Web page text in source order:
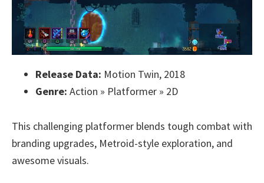
Release Data: Motion Twin, 2018
Genre: Action » Platformer » 2D
This challenging platformer blends tough combat with
branding upgrades, Metroid-style exploration, and
awesome visuals.